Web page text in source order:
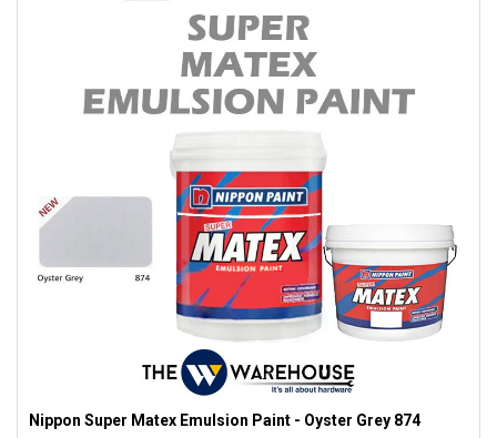
Nippon Super Matex Emulsion Paint - Oyster Grey 874